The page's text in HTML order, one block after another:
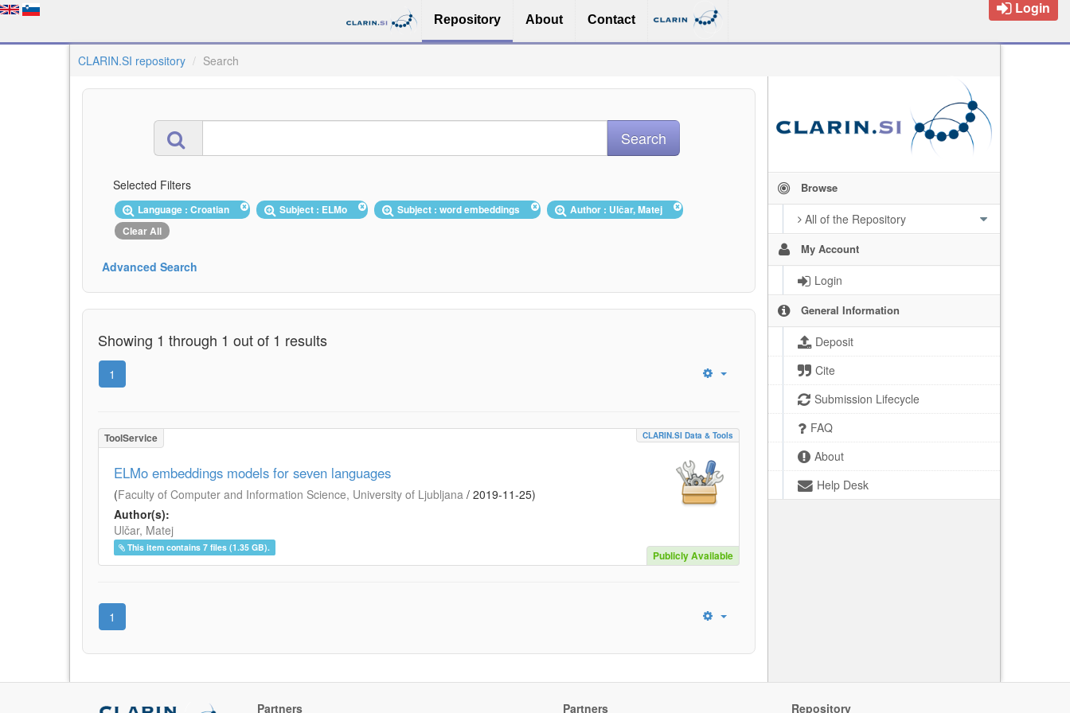
Repository About Contact
Login
CLARIN.SI repository Search
Browse
All of the Repository
My Account
Login
General Information
Deposit
Cite
Submission Lifecycle
FAQ
About
Help Desk
Selected Filters
Language : Croatian Subject : ELMo Subject : word embeddings
Author : Ulčar, Matej
Clear All
Advanced Search
Showing 1 through 1 out of 1 results
1
ToolService CLARIN.SI Data & Tools
ELMo embeddings models for seven languages
(Faculty of Computer and Information Science, University of Ljubljana / 2019-11-25)
Author(s):
Ulčar, Matej
This item contains 7 files (1.35 GB).
Publicly Available
1
Partners Partners Repository